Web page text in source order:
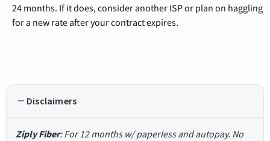
24 months. If it does, consider another ISP or plan on haggling
for a new rate after your contract expires.
Disclaimers
Ziply Fiber: For 12 months w/ paperless and autopay. No